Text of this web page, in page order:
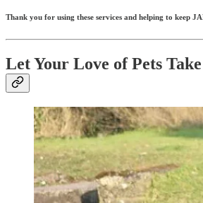
Thank you for using these services and helping to keep
Let Your Love of Pets